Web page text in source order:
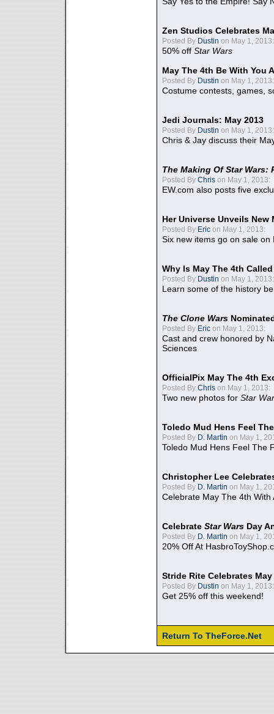
Zen Studios Celebrates
Posted By Dustin on May 1, 2013:
50% off Star Wars
May The 4th Be With You
Posted By Dustin on May 1, 2013:
Costume contests, games,
Jedi Journals: May 2013
Posted By Dustin on May 1, 2013:
Chris & Jay discuss their
The Making Of Star Wars:
Posted By Chris on May 1, 2013:
EW.com also posts five
Her Universe Unveils
Posted By Eric on May 1, 2013:
Six new items go on sale on
Why Is May The 4th
Posted By Dustin on May 1, 2013:
Learn some of the history
The Clone Wars
Posted By Eric on May 1, 2013:
Cast and crew honored by
Sciences
OfficialPix May The 4th
Posted By Chris on May 1, 2013:
Two new photos for Star
Toledo Mud Hens Feel
Posted By D. Martin on May 1,
Toledo Mud Hens Feel The
Christopher Lee
Posted By D. Martin on May 1,
Celebrate May The 4th With
Celebrate Star Wars Day
Posted By D. Martin on May 1,
20% Off At
Stride Rite Celebrates
Posted By Dustin on May 1, 2013:
Get 25% off this weekend!
Return To TheForce.Net